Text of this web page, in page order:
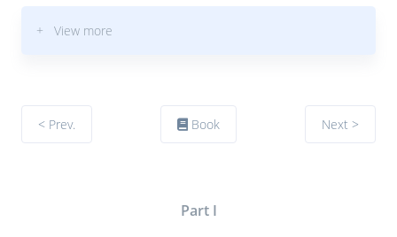
+ View more
< Prev. Book Next >
Part I